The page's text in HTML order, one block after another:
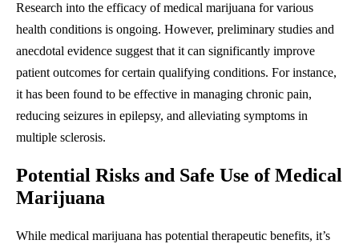
Research into the efficacy of medical marijuana for various
health conditions is ongoing. However, preliminary studies and
anecdotal evidence suggest that it can significantly improve
patient outcomes for certain qualifying conditions. For instance,
it has been found to be effective in managing chronic pain,
reducing seizures in epilepsy, and alleviating symptoms in
multiple sclerosis.
Potential Risks and Safe Use of Medical
Marijuana
While medical marijuana has potential therapeutic benefits, it’s